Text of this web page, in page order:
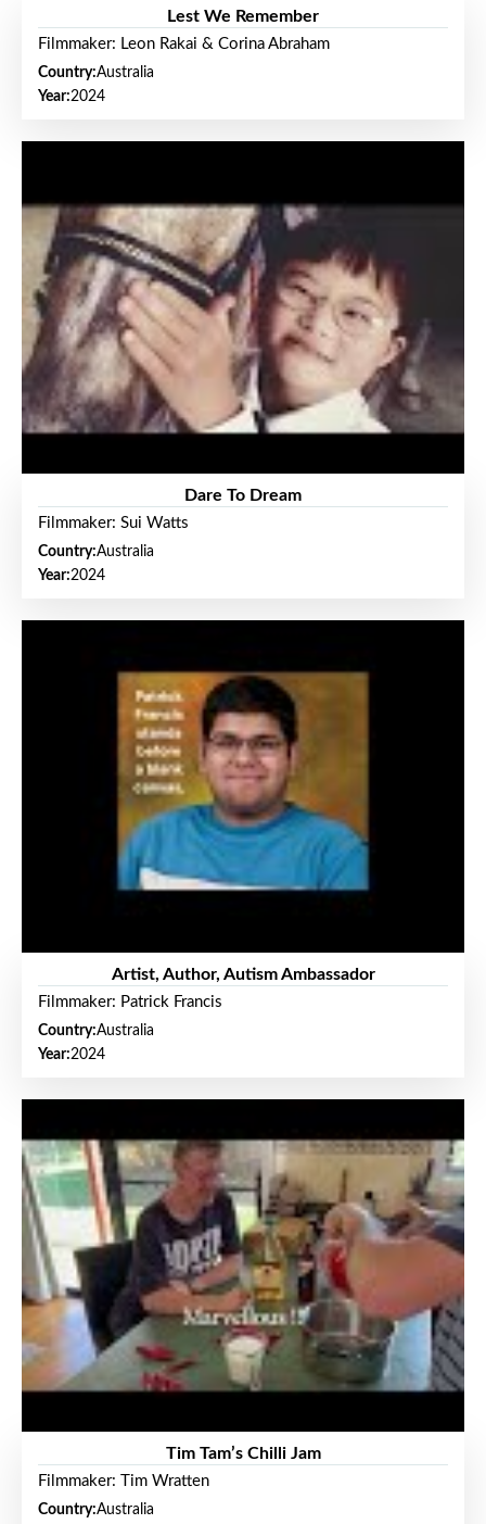
Lest We Remember
Filmmaker: Leon Rakai & Corina Abraham
Country:Australia
Year:2024
Dare To Dream
Filmmaker: Sui Watts
Country:Australia
Year:2024
Artist, Author, Autism Ambassador
Filmmaker: Patrick Francis
Country:Australia
Year:2024
Tim Tam’s Chilli Jam
Filmmaker: Tim Wratten
Country:Australia